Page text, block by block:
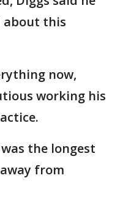
about this
now,
working his
the longest
from